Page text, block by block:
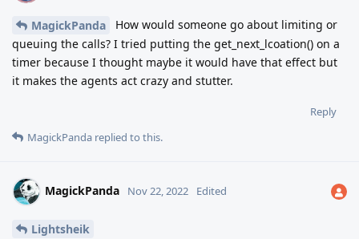
MagickPanda
How would someone go about limiting or
queuing the calls? I tried putting the get_next_lcoation() on a
timer because I thought maybe it would have that effect but
it makes the agents act crazy and stutter.
Reply
MagickPanda replied to this.
MagickPanda Nov 22, 2022 Edited
Lightsheik